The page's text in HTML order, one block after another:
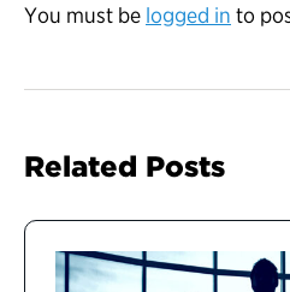
You must be logged in to
Related Posts